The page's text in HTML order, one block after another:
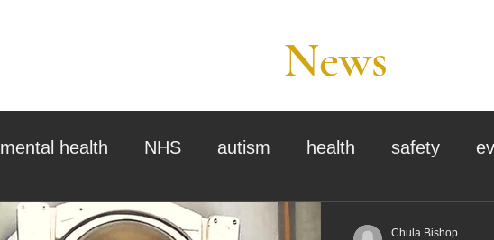
News
mental health NHS autism health safety
local authority assessment
Chula Bishop